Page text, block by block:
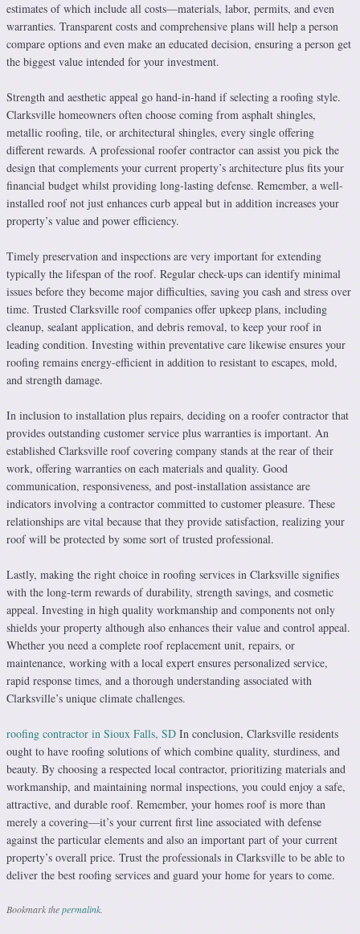
estimates of which include all costs—materials, labor, permits, and even
warranties. Transparent costs and comprehensive plans will help a person
compare options and even make an educated decision, ensuring a person get
the biggest value intended for your investment.
Strength and aesthetic appeal go hand-in-hand if selecting a roofing style.
Clarksville homeowners often choose coming from asphalt shingles,
metallic roofing, tile, or architectural shingles, every single offering
different rewards. A professional roofer contractor can assist you pick the
design that complements your current property’s architecture plus fits your
financial budget whilst providing long-lasting defense. Remember, a well-
installed roof not just enhances curb appeal but in addition increases your
property’s value and power efficiency.
Timely preservation and inspections are very important for extending
typically the lifespan of the roof. Regular check-ups can identify minimal
issues before they become major difficulties, saving you cash and stress over
time. Trusted Clarksville roof companies offer upkeep plans, including
cleanup, sealant application, and debris removal, to keep your roof in
leading condition. Investing within preventative care likewise ensures your
roofing remains energy-efficient in addition to resistant to escapes, mold,
and strength damage.
In inclusion to installation plus repairs, deciding on a roofer contractor that
provides outstanding customer service plus warranties is important. An
established Clarksville roof covering company stands at the rear of their
work, offering warranties on each materials and quality. Good
communication, responsiveness, and post-installation assistance are
indicators involving a contractor committed to customer pleasure. These
relationships are vital because that they provide satisfaction, realizing your
roof will be protected by some sort of trusted professional.
Lastly, making the right choice in roofing services in Clarksville signifies
with the long-term rewards of durability, strength savings, and cosmetic
appeal. Investing in high quality workmanship and components not only
shields your property although also enhances their value and control appeal.
Whether you need a complete roof replacement unit, repairs, or
maintenance, working with a local expert ensures personalized service,
rapid response times, and a thorough understanding associated with
Clarksville’s unique climate challenges.
roofing contractor in Sioux Falls, SD In conclusion, Clarksville residents
ought to have roofing solutions of which combine quality, sturdiness, and
beauty. By choosing a respected local contractor, prioritizing materials and
workmanship, and maintaining normal inspections, you could enjoy a safe,
attractive, and durable roof. Remember, your homes roof is more than
merely a covering—it’s your current first line associated with defense
against the particular elements and also an important part of your current
property’s overall price. Trust the professionals in Clarksville to be able to
deliver the best roofing services and guard your home for years to come.
Bookmark thepermalink